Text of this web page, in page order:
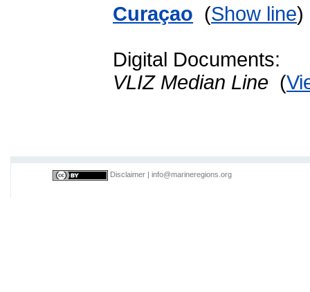
Curaçao (Show line
Digital Documents:
VLIZ Median Line (
Disclaimer info@marineregions.org